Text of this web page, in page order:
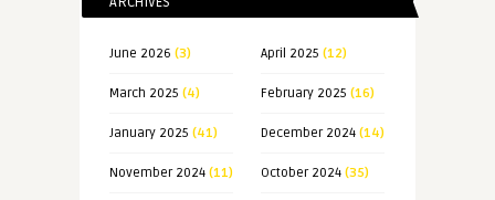
June 2026 (3) April 2025 (12)
March 2025 (4) February 2025 (16)
January 2025 (41) December 2024(14)
November 2024(11) October 2024(35)